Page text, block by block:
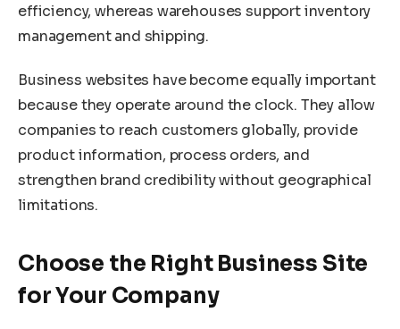
efficiency, whereas warehouses support inventory
management and shipping.
Business websites have become equally important
because they operate around the clock. They allow
companies to reach customers globally, provide
product information, process orders, and
strengthen brand credibility without geographical
limitations.
Choose the Right Business Site
for Your Company